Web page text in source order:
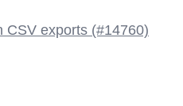
CSV exports (#14760)